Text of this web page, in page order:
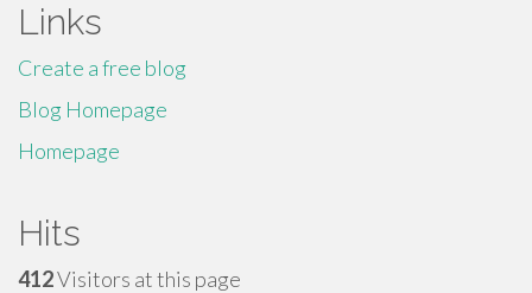
Links
Create a free blog
Blog Homepage
Homepage
Hits
412Visitors at this page